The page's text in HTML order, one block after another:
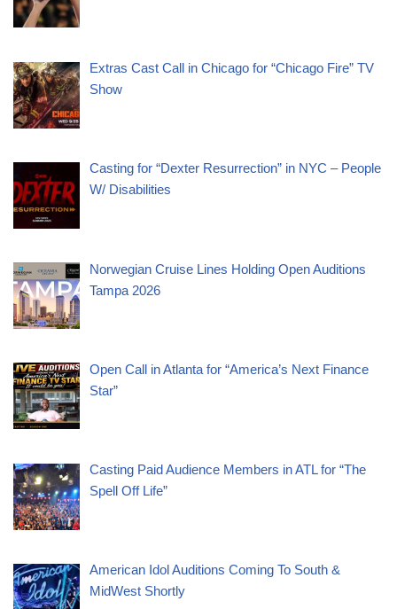
Extras Cast Call in Chicago for “Chicago Fire” TV
Show
Casting for “Dexter Resurrection” in NYC – People
W/ Disabilities
Norwegian Cruise Lines Holding Open Auditions
Tampa 2026
Open Call in Atlanta for “America’s Next Finance
Star”
Casting Paid Audience Members in ATL for “The
Spell Off Life”
American Idol Auditions Coming To South &
MidWest Shortly